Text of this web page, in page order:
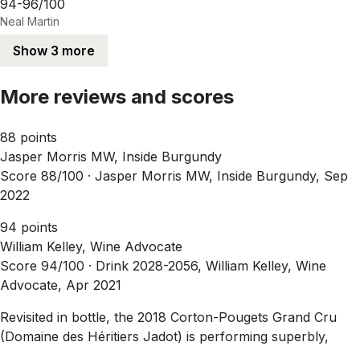
94-96/100
Neal Martin
Show 3 more
More reviews and scores
88 points
Jasper Morris MW, Inside Burgundy
Score 88/100 · Jasper Morris MW, Inside Burgundy, Sep
2022
94 points
William Kelley, Wine Advocate
Score 94/100 · Drink 2028-2056, William Kelley, Wine
Advocate, Apr 2021
Revisited in bottle, the 2018 Corton-Pougets Grand Cru
(Domaine des Héritiers Jadot) is performing superbly,